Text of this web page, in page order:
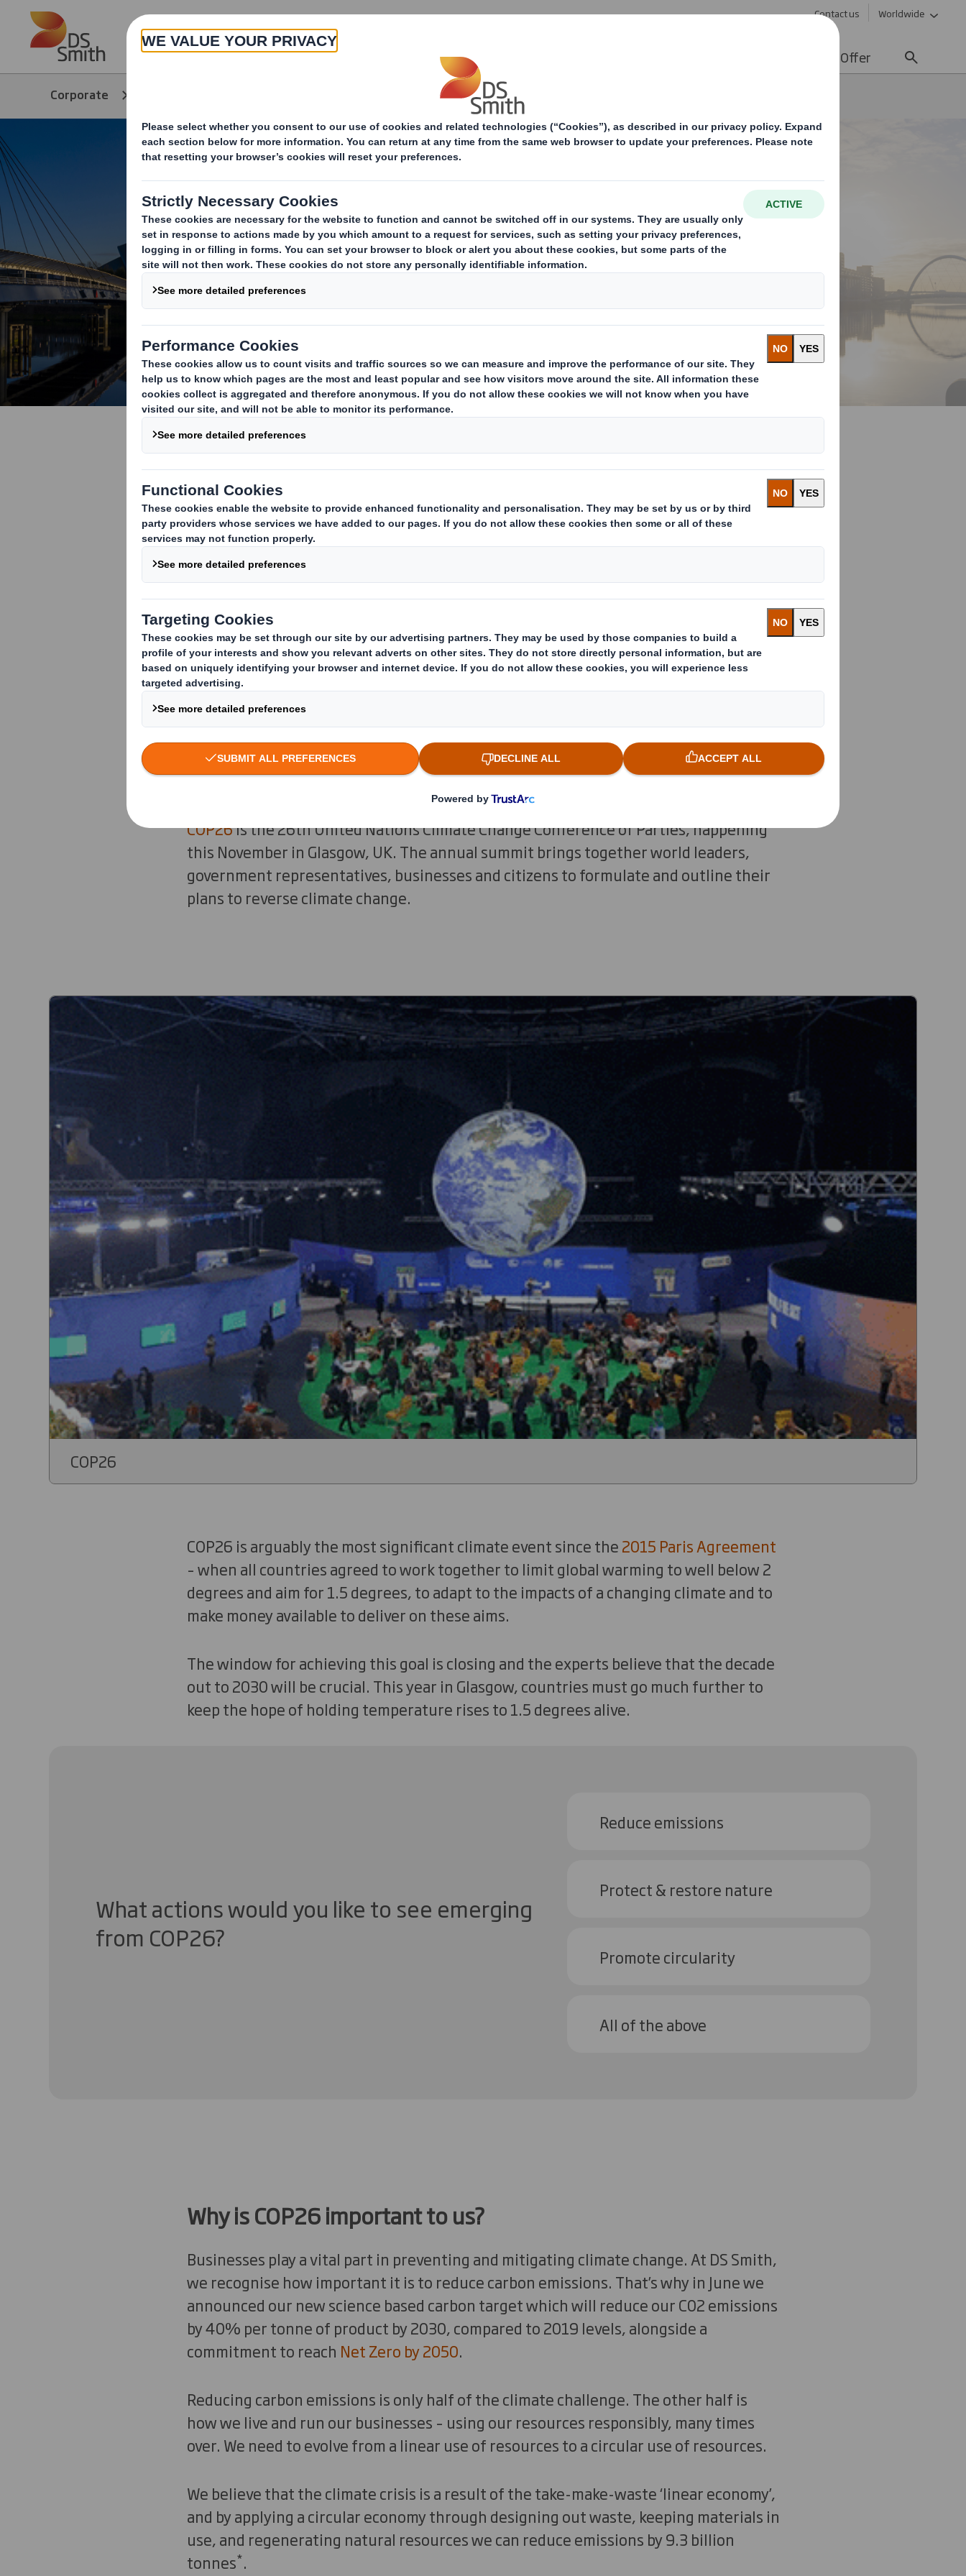
Skip to main content Contact us Worldwide
About Products & Services Offer
Corporate
COP26 - How can the Circular Economy
help us address Climate Change?
Around the world we are experiencing the impacts of climate
change. Storms, floods, wildfires and air pollution are
intensifying and affecting communities and natural habitats
across the globe. Now is the time to unite and tackle climate
change together.
What is COP26?
COP26is the 26th United Nations Climate Change Conference of Parties, happening
this November in Glasgow, UK. The annual summit brings together world leaders,
government representatives, businesses and citizens to formulate and outline their
plans to reverse climate change.
COP26
COP26 is arguably the most significant climate event since the2015 Paris Agreement
– when all countries agreed to work together to limit global warming to well below 2
degrees and aim for 1.5 degrees, to adapt to the impacts of a changing climate and to
make money available to deliver on these aims.
The window for achieving this goal is closing and the experts believe that the decade
out to 2030 will be crucial. This year in Glasgow, countries must go much further to
keep the hope of holding temperature rises to 1.5 degrees alive.
What actions would you like to see emerging
from COP26?
Reduce emissions
Protect & restore nature
Promote circularity
All of the above
Why is COP26 important to us?
Businesses play a vital part in preventing and mitigating climate change. At DS Smith,
we recognise how important it is to reduce carbon emissions. That’s why in June we
announced our new science based carbon target which will reduce our C02 emissions
by 40% per tonne of product by 2030, compared to 2019 levels, alongside a
commitment to reach Net Zero by 2050.
Reducing carbon emissions is only half of the climate challenge. The other half is
how we live and run our businesses – using our resources responsibly, many times
over. We need to evolve from a linear use of resources to a circular use of resources.
We believe that the climate crisis is a result of the take-make-waste ‘linear economy’,
and by applying a circular economy through designing out waste, keeping materials in
use, and regenerating natural resources we can reduce emissions by 9.3 billion
tonnes*.